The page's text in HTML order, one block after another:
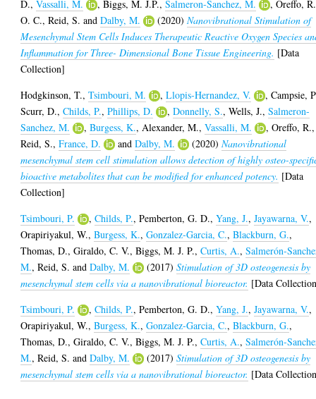
D.,Vassalli, M. ,Biggs, M. J.P.,Salmeron-Sanchez, M. ,Oreffo, R.
O. C.,Reid, S. andDalby, M. (2020)Nanovibrational Stimulation of
Mesenchymal Stem Cells Induces Therapeutic Reactive Oxygen Species
Inflammation for Three- Dimensional Bone Tissue Engineering. [Data
Collection]
Hodgkinson, T.,Tsimbouri, M. ,Llopis-Hernandez, V. ,Campsie,
Scurr, D.,Childs, P.,Phillips, D. ,Donnelly, S.,Wells, J.,Salmeron-
Sanchez, M.
,Burgess, K., Alexander, M.,Vassalli, M. ,Oreffo, R.,
Reid, S.,France, D. andDalby, M. (2020)Nanovibrational
mesenchymal stem cell stimulation allows detection of highly osteo-
bioactive metabolites that can be modified for enhanced potency. [Data
Collection]
Tsimbouri, P.
,Childs, P.,Pemberton, G. D.,Yang, J.,Jayawarna, V.,
Orapiriyakul, W.,Burgess, K.,Gonzalez-Garcia, C.,Blackburn, G.,
Thomas, D.,Giraldo, C. V.,Biggs, M. J. P.,Curtis, A.,Salmerón-
M.,Reid, S. andDalby, M. (2017)Stimulation of 3D osteogenesis by
mesenchymal stem cells via a nanovibrational bioreactor. [Data
Tsimbouri, P.
,Childs, P.,Pemberton, G. D.,Yang, J.,Jayawarna, V.,
Orapiriyakul, W.,Burgess, K.,Gonzalez-Garcia, C.,Blackburn, G.,
Thomas, D.,Giraldo, C. V.,Biggs, M. J. P.,Curtis, A.,Salmerón-
M.,Reid, S. andDalby, M. (2017)Stimulation of 3D osteogenesis by
mesenchymal stem cells via a nanovibrational bioreactor. [Data